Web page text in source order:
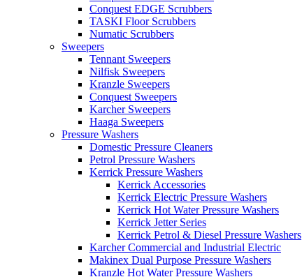
Conquest EDGE Scrubbers
TASKI Floor Scrubbers
Numatic Scrubbers
Sweepers
Tennant Sweepers
Nilfisk Sweepers
Kranzle Sweepers
Conquest Sweepers
Karcher Sweepers
Haaga Sweepers
Pressure Washers
Domestic Pressure Cleaners
Petrol Pressure Washers
Kerrick Pressure Washers
Kerrick Accessories
Kerrick Electric Pressure Washers
Kerrick Hot Water Pressure Washers
Kerrick Jetter Series
Kerrick Petrol & Diesel Pressure Washers
Karcher Commercial and Industrial Electric
Makinex Dual Purpose Pressure Washers
Kranzle Hot Water Pressure Washers